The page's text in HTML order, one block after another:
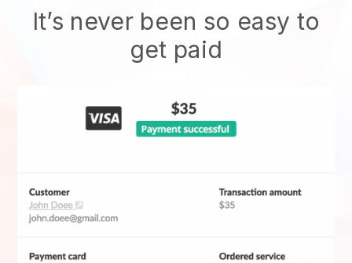
It’s never been so easy to
get paid